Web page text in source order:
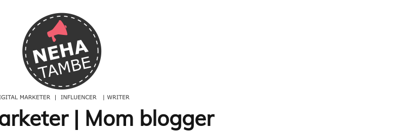
| Mom blogger